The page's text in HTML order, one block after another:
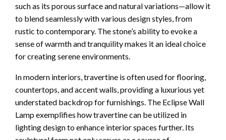
such as its porous surface and natural variations—allow it
to blend seamlessly with various design styles, from
rustic to contemporary. The stone’s ability to evoke a
sense of warmth and tranquility makes it an ideal choice
for creating serene environments.
In modern interiors, travertine is often used for flooring,
countertops, and accent walls, providing a luxurious yet
understated backdrop for furnishings. The Eclipse Wall
Lamp exemplifies how travertine can be utilized in
lighting design to enhance interior spaces further. Its